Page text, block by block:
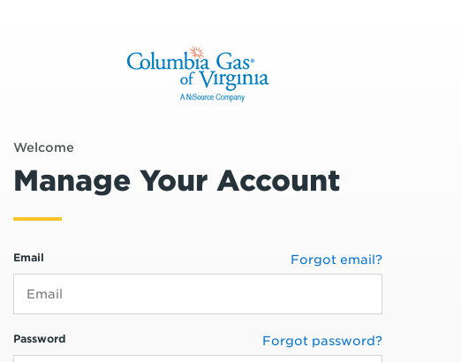
Welcome
Manage Your Account
Email Forgot email?
Password Forgot password?